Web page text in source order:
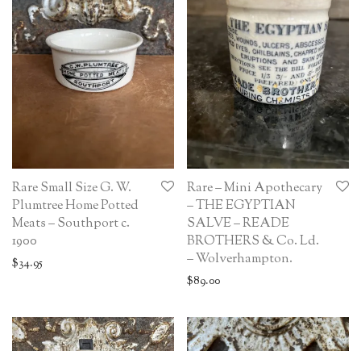
Rare Small Size G. W.
Plumtree Home Potted
Meats – Southport c.
1900
$34.95
Rare – Mini Apothecary
– THE EGYPTIAN
SALVE – READE
BROTHERS & Co. Ld.
– Wolverhampton.
$89.00